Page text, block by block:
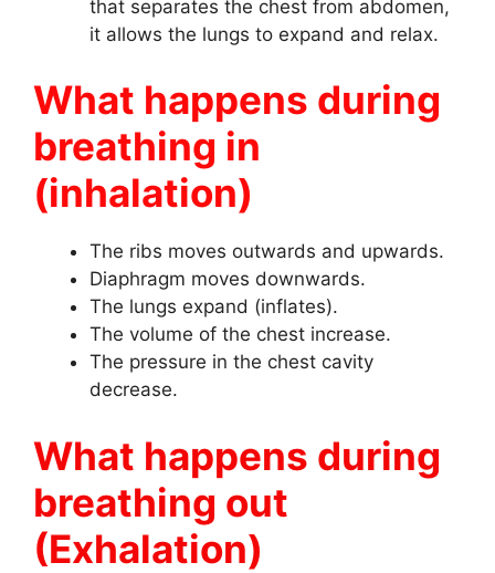
that separates the chest from abdomen,
it allows the lungs to expand and relax.
What happens during
breathing in
(inhalation)
The ribs moves outwards and upwards.
Diaphragm moves downwards.
The lungs expand (inflates).
The volume of the chest increase.
The pressure in the chest cavity
decrease.
What happens during
breathing out
(Exhalation)